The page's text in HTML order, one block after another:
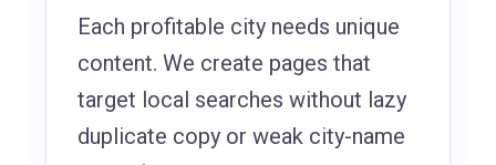
Each profitable city needs unique
content. We create pages that
target local searches without lazy
duplicate copy or weak city-name